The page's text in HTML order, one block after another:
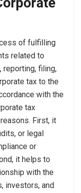
of fulfilling
related to
reporting, filing,
tax to the
with the
tax
First, it
or legal
or
it helps to
with the
investors, and